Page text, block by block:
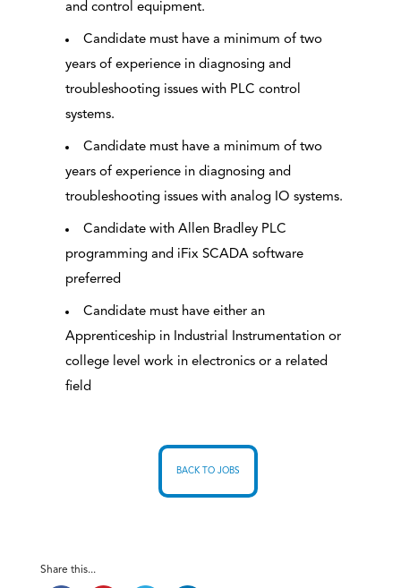
and control equipment.
Candidate must have a minimum of two
years of experience in diagnosing and
troubleshooting issues with PLC control
systems.
Candidate must have a minimum of two
years of experience in diagnosing and
troubleshooting issues with analog IO systems.
Candidate with Allen Bradley PLC
programming and iFix SCADA software
preferred
Candidate must have either an
Apprenticeship in Industrial Instrumentation or
college level work in electronics or a related
field
BACK TO JOBS
Share this...